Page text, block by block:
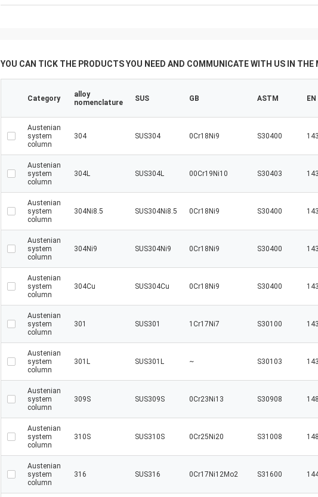
YOU CAN TICK THE PRODUCTS YOU NEED AND COMMUNICATE WITH US IN THE
Category
alloy
nomenclature
SUS GB ASTM EN
Austenian
system
column
304 SUS304 0Cr18Ni9 S30400
Austenian
system
column
304L SUS304L 00Cr19Ni10 S30403
Austenian
system
column
304Ni8.5 SUS304Ni8.5 0Cr18Ni9 S30400
Austenian
system
column
304Ni9 SUS304Ni9 0Cr18Ni9 S30400
Austenian
system
column
304Cu SUS304Cu 0Cr18Ni9 S30400
Austenian
system
column
301 SUS301 1Cr17Ni7 S30100
Austenian
system
column
301L SUS301L ~ S30103
Austenian
system
column
309S SUS309S 0Cr23Ni13 S30908
Austenian
system
column
310S SUS310S 0Cr25Ni20 S31008
Austenian
system
column
316 SUS316 0Cr17Ni12Mo2 S31600